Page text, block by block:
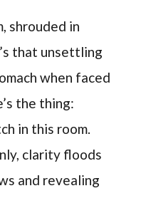
shrouded in
that unsettling
when faced
the thing:
in this room.
clarity floods
and revealing